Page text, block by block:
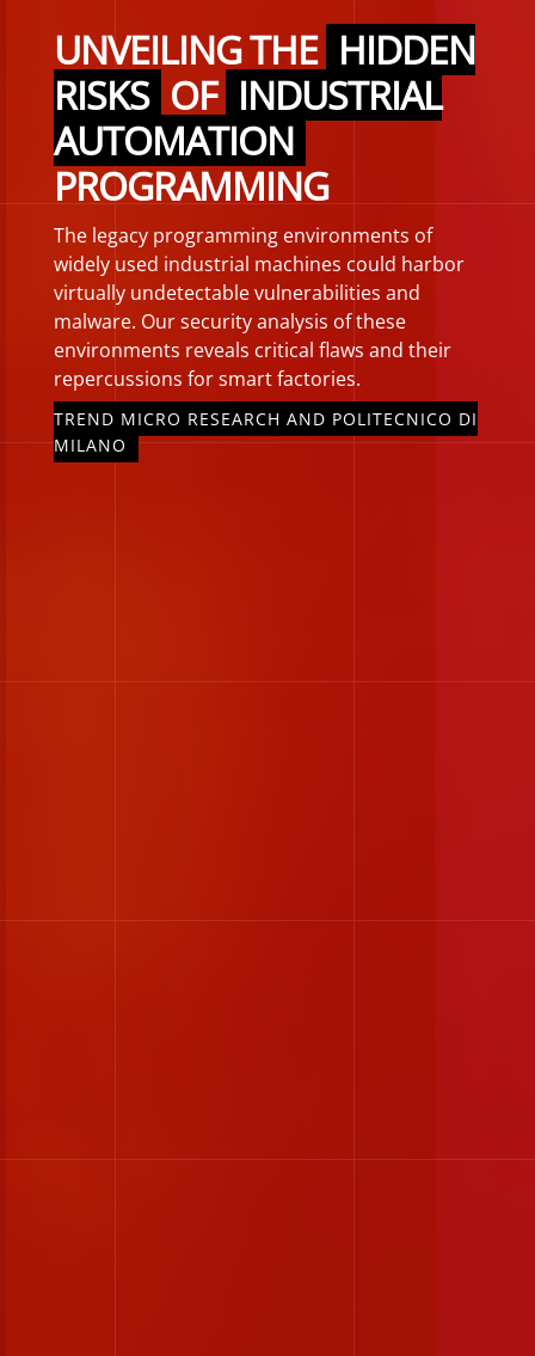
UNVEILING THE HIDDEN
RISKS OF INDUSTRIAL
AUTOMATION
PROGRAMMING
The legacy programming environments of
widely used industrial machines could harbor
virtually undetectable vulnerabilities and
malware. Our security analysis of these
environments reveals critical flaws and their
repercussions for smart factories.
TREND MICRO RESEARCH AND POLITECNICO DI
MILANO